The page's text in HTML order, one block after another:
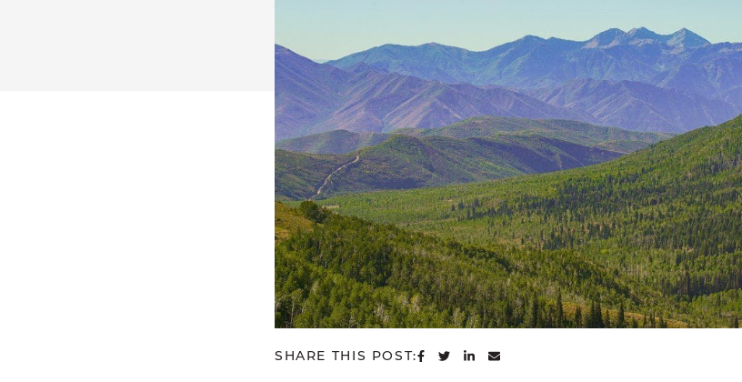
SHARE THIS POST: SHARE ON FACEBOOK
SHARE ON TWITTER
SHARE ON LINKEDIN
SHARE VIA EMAIL